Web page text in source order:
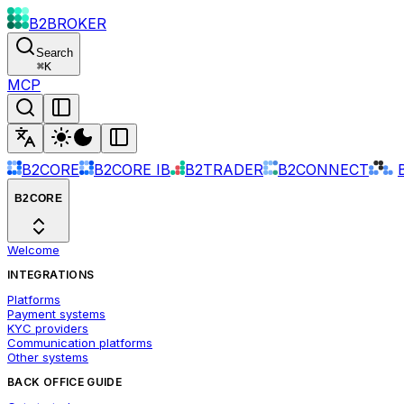
B2BROKER
Search
⌘K
MCP
B2CORE B2CORE IB B2TRADER B2CONNECT
B2CORE
Welcome
INTEGRATIONS
Platforms
Payment systems
KYC providers
Communication platforms
Other systems
BACK OFFICE GUIDE